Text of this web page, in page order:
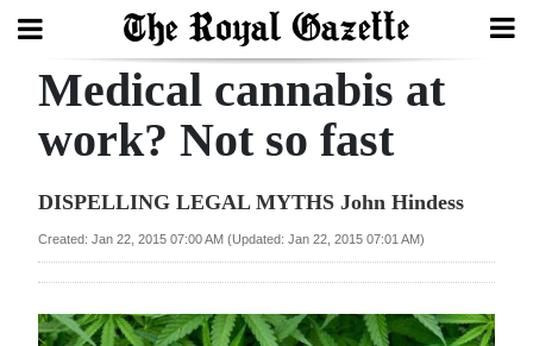
Search
Year
Medical cannabis at
work? Not so fast
DISPELLING LEGAL MYTHS John Hindess
Created: Jan 22, 2015 07:00 AM (Updated: Jan 22, 2015 07:01 AM)